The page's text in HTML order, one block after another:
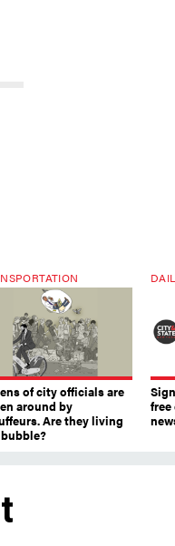
of city officials are
around by
Are they living